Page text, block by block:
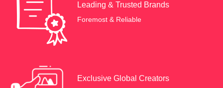
Leading & Trusted Brands
Foremost & Reliable
Exclusive Global Creators